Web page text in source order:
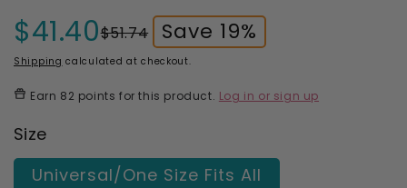
Sale
price
$41.40
Regular
price
$51.74 Save 19%
Shipping calculated at checkout.
Earn 82 points for this product. Log in or sign up
Size
Universal/One Size Fits All